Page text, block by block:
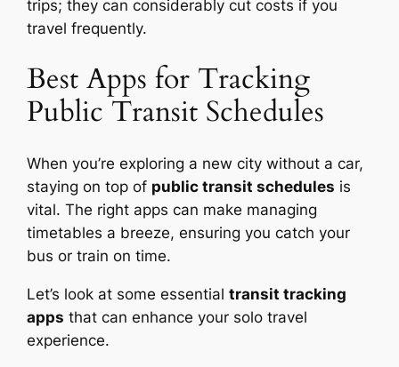
trips; they can considerably cut costs if you
travel frequently.
Best Apps for Tracking
Public Transit Schedules
When you’re exploring a new city without a car,
staying on top of public transit schedules is
vital. The right apps can make managing
timetables a breeze, ensuring you catch your
bus or train on time.
Let’s look at some essentialtransit tracking
apps that can enhance your solo travel
experience.